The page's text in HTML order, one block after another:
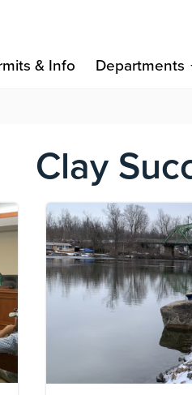
& Info Departments
Clay
Image